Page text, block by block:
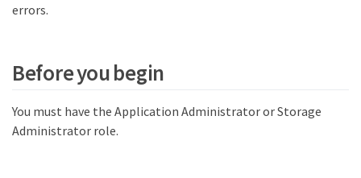
errors.
Before you begin
You must have the Application Administrator or Storage
Administrator role.